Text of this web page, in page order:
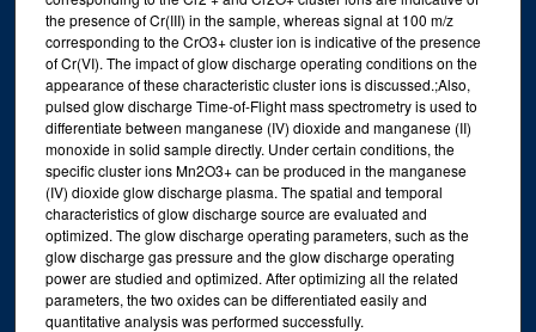
the presence of Cr(III) in the sample, whereas signal at 100 m/z
corresponding to the CrO3+ cluster ion is indicative of the presence
of Cr(VI). The impact of glow discharge operating conditions on the
appearance of these characteristic cluster ions is discussed.;Also,
pulsed glow discharge Time-of-Flight mass spectrometry is used to
differentiate between manganese (IV) dioxide and manganese (II)
monoxide in solid sample directly. Under certain conditions, the
specific cluster ions Mn2O3+ can be produced in the manganese
(IV) dioxide glow discharge plasma. The spatial and temporal
characteristics of glow discharge source are evaluated and
optimized. The glow discharge operating parameters, such as the
glow discharge gas pressure and the glow discharge operating
power are studied and optimized. After optimizing all the related
parameters, the two oxides can be differentiated easily and
quantitative analysis was performed successfully.